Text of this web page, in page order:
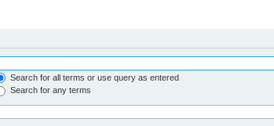
Search for all terms or use query as entered
Search for any terms